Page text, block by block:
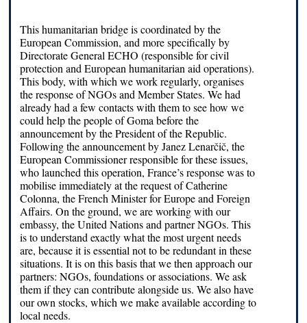
This humanitarian bridge is coordinated by the
European Commission, and more specifically by
Directorate General ECHO (responsible for civil
protection and European humanitarian aid operations).
This body, with which we work regularly, organises
the response of NGOs and Member States. We had
already had a few contacts with them to see how we
could help the people of Goma before the
announcement by the President of the Republic.
Following the announcement by Janez Lenarčič, the
European Commissioner responsible for these issues,
who launched this operation, France’s response was to
mobilise immediately at the request of Catherine
Colonna, the French Minister for Europe and Foreign
Affairs. On the ground, we are working with our
embassy, the United Nations and partner NGOs. This
is to understand exactly what the most urgent needs
are, because it is essential not to be redundant in these
situations. It is on this basis that we then approach our
partners: NGOs, foundations or associations. We ask
them if they can contribute alongside us. We also have
our own stocks, which we make available according to
local needs.